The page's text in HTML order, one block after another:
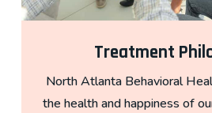
Treatment
North Atlanta Behavioral
the health and happiness of